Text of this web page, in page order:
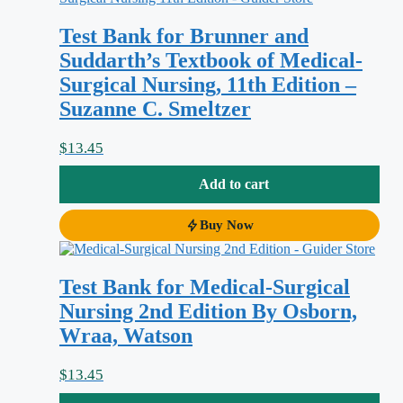
nursing priorities. Lewis’sMedical-
Surgical Nursing: Assessment and
Management of Clinical Problems, 8th
Editionis comprehensive, and that breadth
is exactly what makes exam prep
overwhelming. This test bank is matched
to that specific edition so you can practise
application- and analysis-level questions
that force you to prioritise, delegate, and
reason through real clinical problems
rather than simply recall a definition.
Why this test bank helps
Test Bank for Brunner and
Suddarth’s Textbook of Medical-
Surgical Nursing, 11th Edition –
Suzanne C. Smeltzer
$13.45
Add to cart
Buy Now
Test Bank for Medical-Surgical
Nursing 2nd Edition By Osborn,
Wraa, Watson
$13.45